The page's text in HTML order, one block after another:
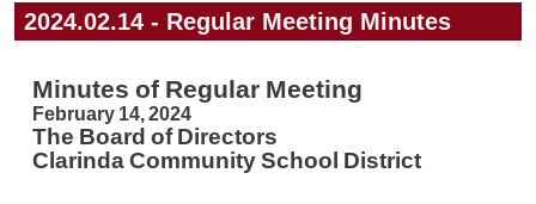
2024.02.14 - Regular Meeting Minutes
Minutes of Regular Meeting
February 14, 2024
The Board of Directors
Clarinda Community School District